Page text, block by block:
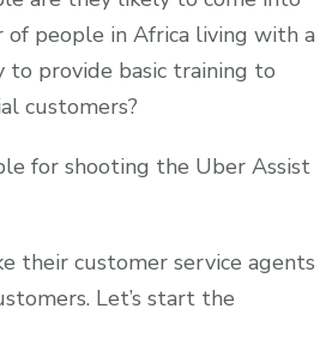
people in Africa living with a
to provide basic training to
customers?
for shooting the Uber Assist
their customer service agents
Let’s start the